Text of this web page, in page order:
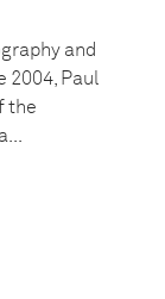
and
2004, Paul
the